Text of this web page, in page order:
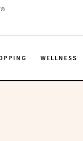
WELLNESS